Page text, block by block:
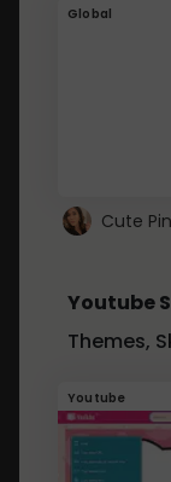
Global
Youtube
Themes,
Youtube